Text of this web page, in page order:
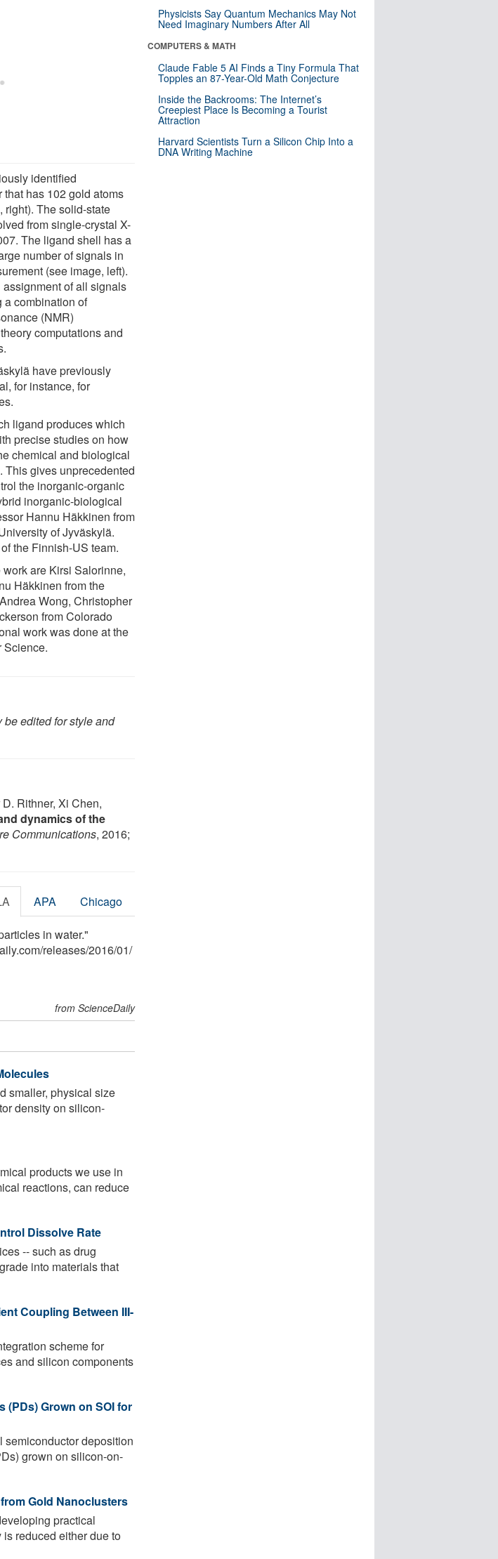
identified
has 102 gold atoms
right). The solid-state
from single-crystal X-
The ligand shell has a
number of signals in
(see image, left).
of all signals
a combination of
(NMR)
computations and
have previously
for instance, for
ligand produces which
precise studies on how
chemical and biological
This gives unprecedented
the inorganic-organic
inorganic-biological
Hannu Häkkinen from
of Jyväskylä.
the Finnish-US team.
are Kirsi Salorinne,
Häkkinen from the
Wong, Christopher
from Colorado
work was done at the
Science.
be edited for style and
Rithner, Xi Chen,
dynamics of the
Communications, 2016;
APA Chicago
in water."
/releases/2016/01/
from ScienceDaily
smaller, physical size
density on silicon-
products we use in
reactions, can reduce
Dissolve Rate
-- such as drug
into materials that
Coupling Between III-
scheme for
and silicon components
Grown on SOI for
semiconductor deposition
grown on silicon-on-
Gold Nanoclusters
practical
reduced either due to
Physicists Say Quantum Mechanics May Not
Need Imaginary Numbers After All
COMPUTERS & MATH
Claude Fable 5 AI Finds a Tiny Formula That
Topples an 87-Year-Old Math Conjecture
Inside the Backrooms: The Internet’s
Creepiest Place Is Becoming a Tourist
Attraction
Harvard Scientists Turn a Silicon Chip Into a
DNA Writing Machine